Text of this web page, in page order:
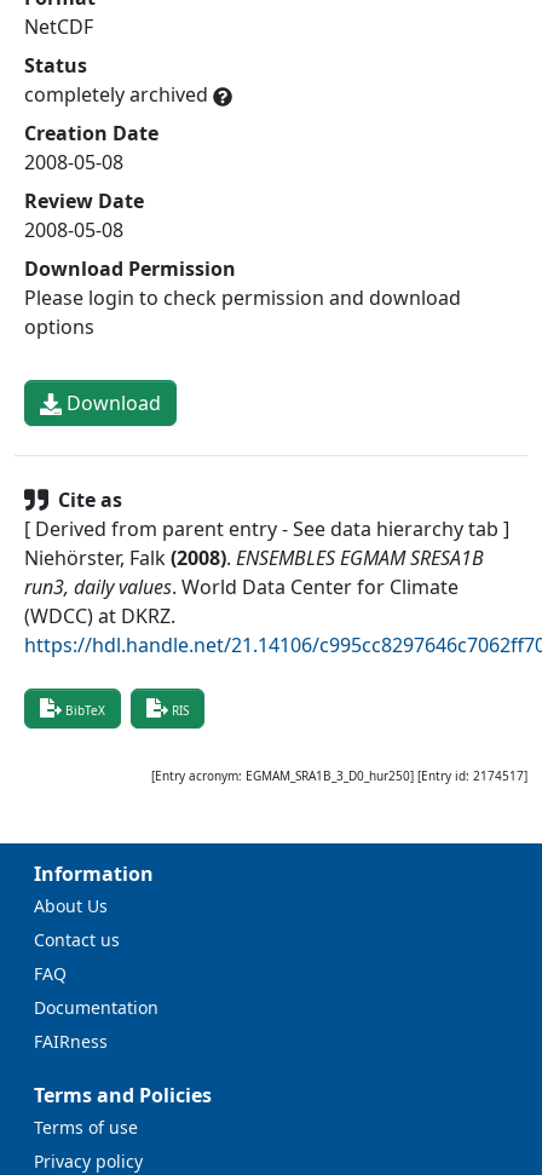
NetCDF
Status
completely archived
Creation Date
2008-05-08
Review Date
2008-05-08
Download Permission
Please login to check permission and download
options
Download
Cite as
[ Derived from parent entry - See data hierarchy tab ]
Niehörster, Falk(2008). ENSEMBLES EGMAM SRESA1B
run3, daily values. World Data Center for Climate
(WDCC) at DKRZ.
https://hdl.handle.net/21.14106/
BibTeX RIS
[Entry acronym: EGMAM_SRA1B_3_D0_hur250] [Entry id: 2174517]
Information
About Us
Contact us
FAQ
Documentation
FAIRness
Terms and Policies
Terms of use
Privacy policy